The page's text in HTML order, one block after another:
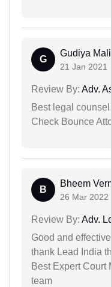
G
Gudiya
21 Jan 2021
Review By: Adv.
Best legal
Check Bounce
B
Bheem
26 Mar 2022
Review By: Adv.
Good and
thank Lead India
Best Expert Court
team